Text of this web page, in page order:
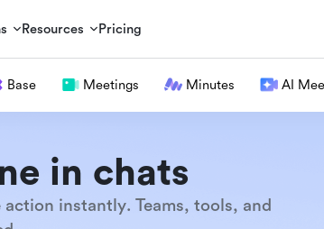
Resources Pricing
Base Meetings Minutes AI
in chats
instantly. Teams, tools, and